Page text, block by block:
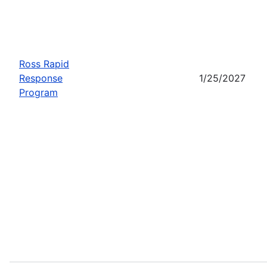
Ross Rapid
Response
Program
1/25/2027